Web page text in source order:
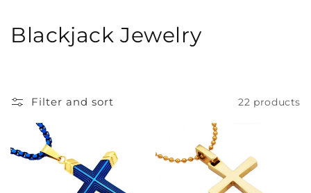
C
e
Blackjack Jewelry
Filter and sort 22 products